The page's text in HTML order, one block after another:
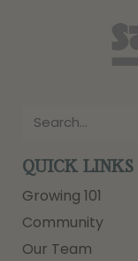
QUICK LINKS
Growing 101
Community
Our Team